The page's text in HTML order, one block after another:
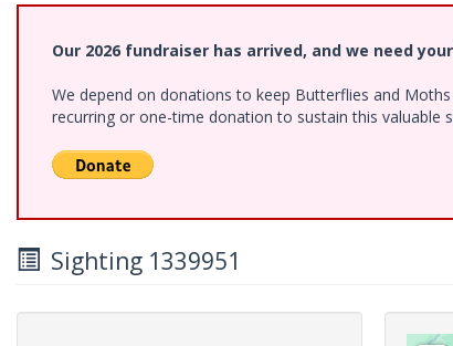
Our 2026 fundraiser has arrived, and we need
We depend on donations to keep Butterflies and
recurring or one-time donation to sustain this valuable
Sighting 1339951